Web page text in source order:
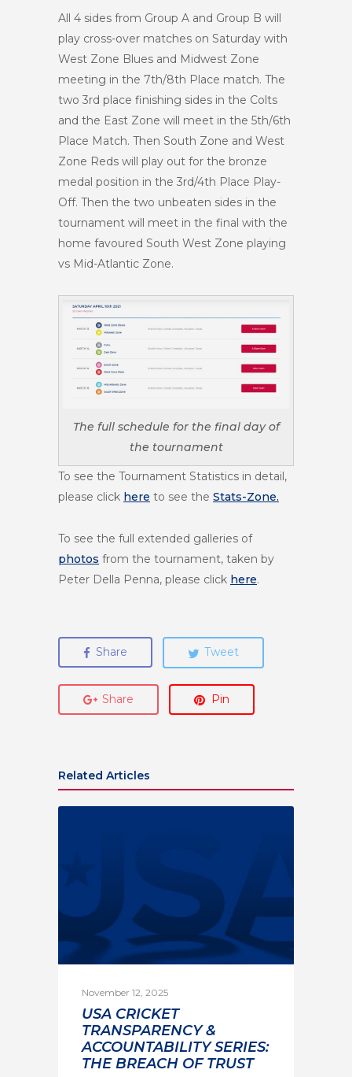
All 4 sides from Group A and Group B will
play cross-over matches on Saturday with
West Zone Blues and Midwest Zone
meeting in the 7th/8th Place match. The
two 3rd place finishing sides in the Colts
and the East Zone will meet in the 5th/6th
Place Match. Then South Zone and West
Zone Reds will play out for the bronze
medal position in the 3rd/4th Place Play-
Off. Then the two unbeaten sides in the
tournament will meet in the final with the
home favoured South West Zone playing
vs Mid-Atlantic Zone.
The full schedule for the final day of
the tournament
To see the Tournament Statistics in detail,
please click here to see the Stats-Zone.
To see the full extended galleries of
photos from the tournament, taken by
Peter Della Penna, please click here.
Share Tweet
Share Pin
Related Articles
November 12, 2025
USA CRICKET
TRANSPARENCY &
ACCOUNTABILITY SERIES:
THE BREACH OF TRUST